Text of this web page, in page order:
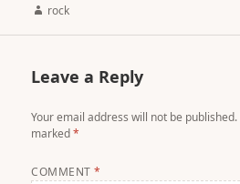
Author
rock
Leave a Reply
Your email address will not be published.
marked*
COMMENT*